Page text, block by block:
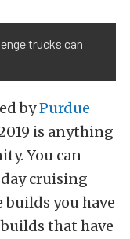
trucks can
byPurdue
is anything
You can
cruising
you have
that have